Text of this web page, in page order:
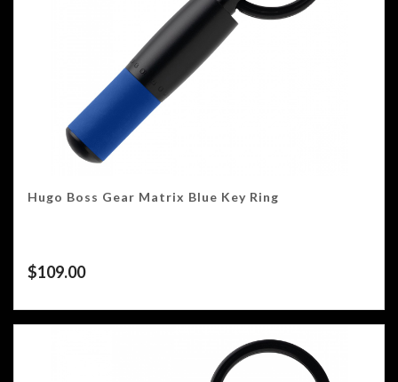
Hugo Boss Gear Matrix Blue Key Ring
$109.00